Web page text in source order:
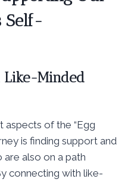
Self-
Like-Minded
of the “Egg
is finding support and
also on a path
connecting with like-